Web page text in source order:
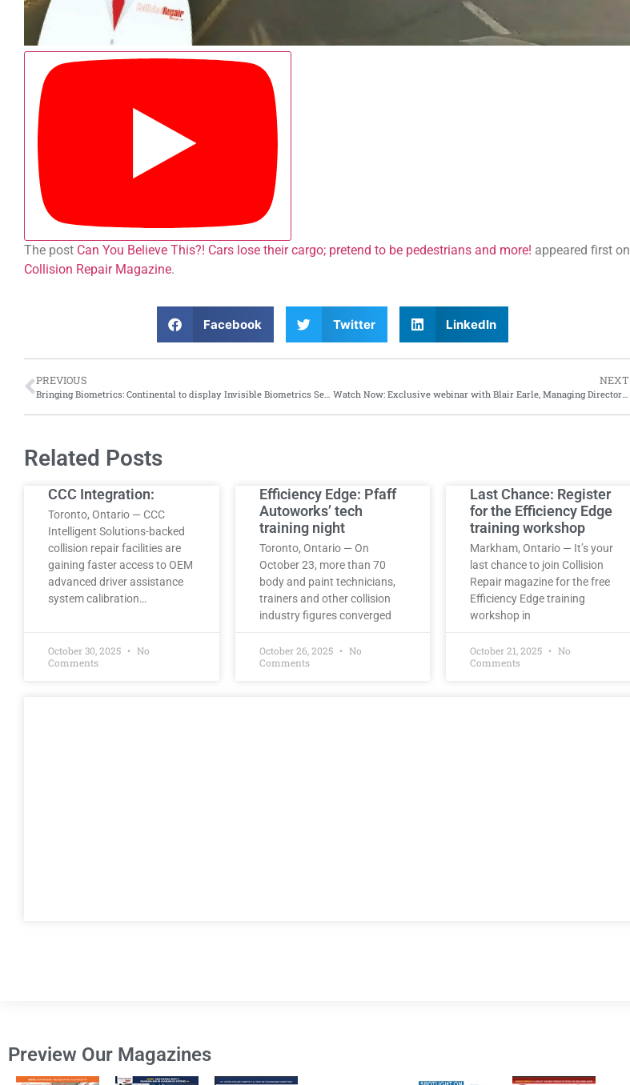
The post Can You Believe This?! Cars lose their cargo; pretend to be pedestrians and more! appeared first on
Collision Repair Magazine.
Facebook Twitter LinkedIn
PREVIOUS
Bringing Biometrics: Continental to display Invisible Biometrics Sensing Display at Consumer Electronics Show, 2025
NEXT
Watch Now: Exclusive webinar with Blair Earle, Managing Director at IAA Canada
Related Posts
CCC Integration:
Toronto, Ontario — CCC
Intelligent Solutions-backed
collision repair facilities are
gaining faster access to OEM
advanced driver assistance
system calibration…
October 30, 2025
No
Comments
Efficiency Edge: Pfaff
Autoworks’ tech
training night
Toronto, Ontario — On
October 23, more than 70
body and paint technicians,
trainers and other collision
industry figures converged
October 26, 2025
No
Comments
Last Chance: Register
for the Efficiency Edge
training workshop
Markham, Ontario — It’s your
last chance to join Collision
Repair magazine for the free
Efficiency Edge training
workshop in
October 21, 2025
No
Comments
Preview Our Magazines